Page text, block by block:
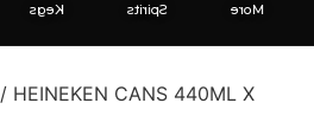
More
Spirits
Kegs
/ HEINEKEN CANS 440ML X